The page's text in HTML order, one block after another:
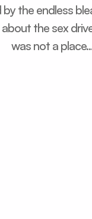
the endless
the sex
was not a